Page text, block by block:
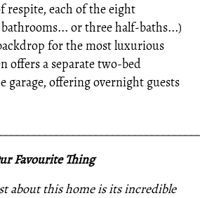
respite, each of the eight
or three half-baths...)
for the most luxurious
offers a separate two-bed
garage, offering overnight guests
Favourite Thing
about this home is its incredible